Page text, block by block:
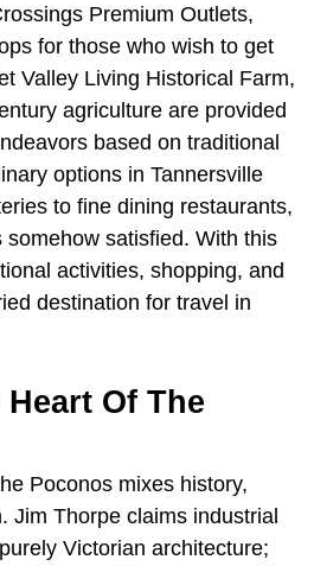
Premium Outlets,
for those who wish to get
Valley Living Historical Farm,
agriculture are provided
based on traditional
options in Tannersville
to fine dining restaurants,
satisfied. With this
activities, shopping, and
destination for travel in
Of The
Poconos mixes history,
Jim Thorpe claims industrial
Victorian architecture;